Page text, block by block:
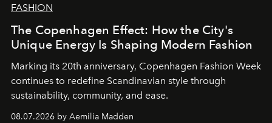
FASHION
The Copenhagen Effect: How the City's
Unique Energy Is Shaping Modern Fashion
Marking its 20th anniversary, Copenhagen Fashion Week
continues to redefine Scandinavian style through
sustainability, community, and ease.
08.07.2026 by Aemilia Madden